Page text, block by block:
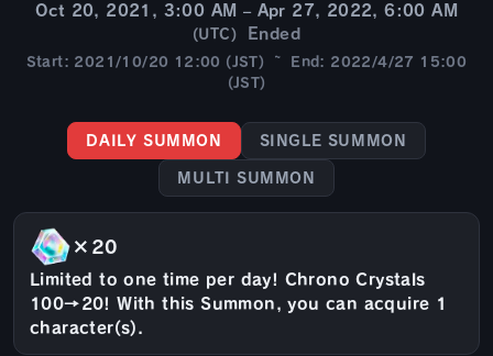
Oct 20, 2021, 3:00 AM – Apr 27, 2022, 6:00 AM
(UTC) Ended
Start: 2021/10/20 12:00 (JST) ~ End: 2022/4/27 15:00
(JST)
DAILY SUMMON SINGLE SUMMON
MULTI SUMMON
×20
Limited to one time per day! Chrono Crystals
100→20! With this Summon, you can acquire 1
character(s).